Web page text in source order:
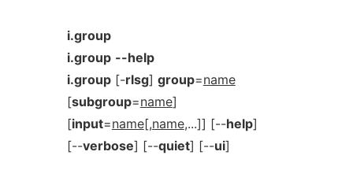
i.group
i.group --help
i.group[-rlsg] group=name
[subgroup=name]
[input=name[,name,...]] [--help]
[--verbose] [--quiet] [--ui]